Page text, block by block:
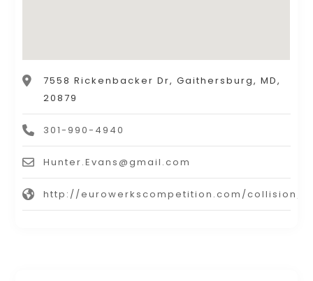
7558 Rickenbacker Dr, Gaithersburg, MD,
20879
301-990-4940
Hunter.Evans@gmail.com
http://eurowerkscompetition.com/collision/